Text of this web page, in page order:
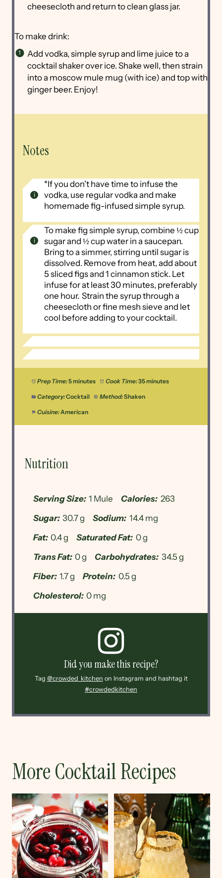
cheesecloth and return to clean glass jar.
To make drink:
Add vodka, simple syrup and lime juice to a
cocktail shaker over ice. Shake well, then strain
into a moscow mule mug (with ice) and top with
ginger beer. Enjoy!
Notes
*If you don't have time to infuse the
vodka, use regular vodka and make
homemade fig-infused simple syrup.
To make fig simple syrup, combine ½ cup
sugar and ½ cup water in a saucepan.
Bring to a simmer, stirring until sugar is
dissolved. Remove from heat, add about
5 sliced figs and 1 cinnamon stick. Let
infuse for at least 30 minutes, preferably
one hour. Strain the syrup through a
cheesecloth or fine mesh sieve and let
cool before adding to your cocktail.
Prep Time:5 minutes Cook Time:35 minutes
Category:Cocktail Method:Shaken
Cuisine:American
Nutrition
Serving Size: 1 Mule Calories: 263
Sugar: 30.7 g Sodium: 14.4 mg
Fat: 0.4 g Saturated Fat: 0 g
Trans Fat: 0 g Carbohydrates: 34.5 g
Fiber: 1.7 g Protein: 0.5 g
Cholesterol: 0 mg
Did you make this recipe?
Tag @crowded_kitchen on Instagram and hashtag it
#crowdedkitchen
More Cocktail Recipes